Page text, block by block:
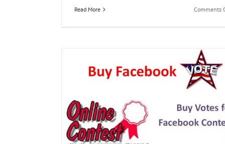
Read More Comments